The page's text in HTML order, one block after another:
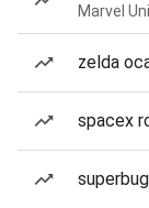
Marvel
zelda
spacex